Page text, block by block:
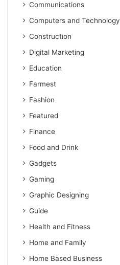
Communications
Computers and Technology
Construction
Digital Marketing
Education
Farmest
Fashion
Featured
Finance
Food and Drink
Gadgets
Gaming
Graphic Designing
Guide
Health and Fitness
Home and Family
Home Based Business